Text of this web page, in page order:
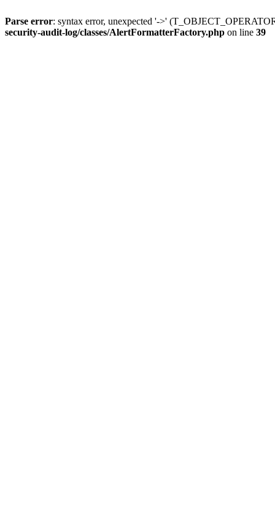
Parse error: syntax error, unexpected '->'
security-audit-log/classes/AlertFormatterFactory.php on line 39